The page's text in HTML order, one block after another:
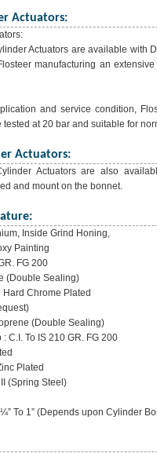
Actuators:
Actuators are available with
manufacturing an
and service condition,
at 20 bar and suitable for
Actuators:
Actuators are also
and mount on the bonnet.
Inside Grind Honing,
Painting
FG 200
(Double Sealing)
Hard Chrome Plated
(Double Sealing)
C.I. To IS 210 GR. FG 200
Plated
(Spring Steel)
To 1” (Depends upon Cylinder